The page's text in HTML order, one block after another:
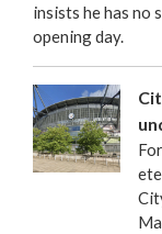
insists he has no
opening day.